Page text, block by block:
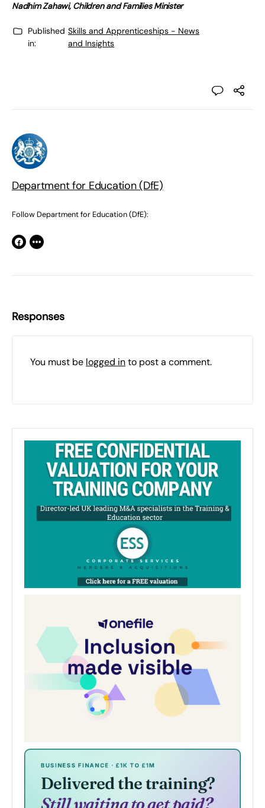
Nadhim Zahawi, Children and Families Minister
Published
in:
Skills and Apprenticeships - News
and Insights
Department for Education (DfE)
Follow Department for Education (DfE):
Responses
You must be logged into post a comment.